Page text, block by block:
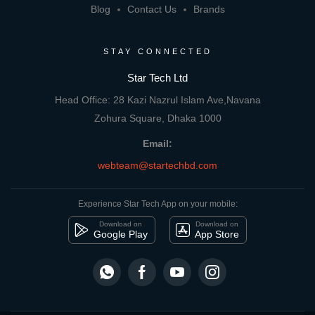
Blog
Contact Us Brands
STAY CONNECTED
Star Tech Ltd
Head Office: 28 Kazi Nazrul Islam Ave,Navana
Zohura Square, Dhaka 1000
Email:
webteam@startechbd.com
Experience Star Tech App on your mobile:
Download on
Google Play
Download on
App Store